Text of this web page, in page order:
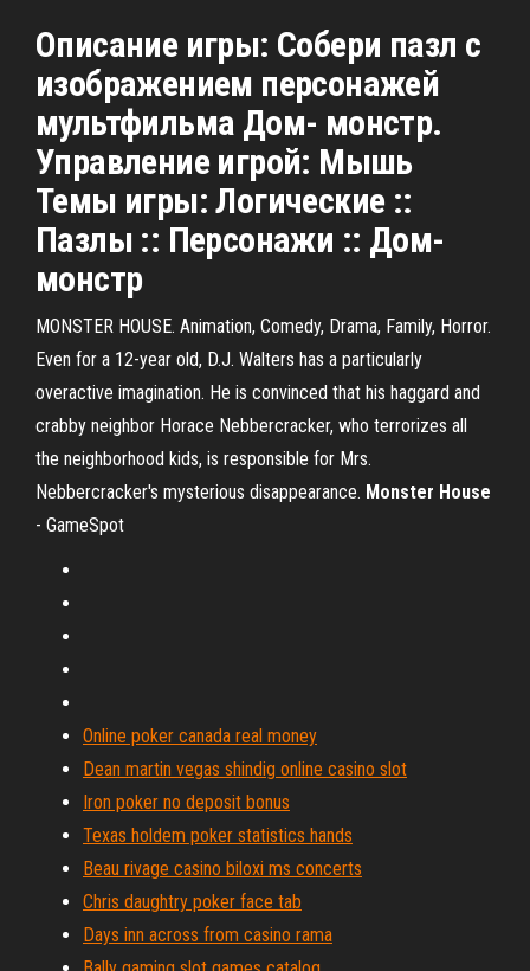
Описание игры: Собери пазл с
изображением персонажей
мультфильма Дом- монстр.
Управление игрой: Мышь
Темы игры: Логические ::
Пазлы :: Персонажи :: Дом-
монстр
MONSTER HOUSE. Animation, Comedy, Drama, Family, Horror.
Even for a 12-year old, D.J. Walters has a particularly
overactive imagination. He is convinced that his haggard and
crabby neighbor Horace Nebbercracker, who terrorizes all
the neighborhood kids, is responsible for Mrs.
Nebbercracker's mysterious disappearance. Monster House
- GameSpot
Online poker canada real money
Dean martin vegas shindig online casino slot
Iron poker no deposit bonus
Texas holdem poker statistics hands
Beau rivage casino biloxi ms concerts
Chris daughtry poker face tab
Days inn across from casino rama